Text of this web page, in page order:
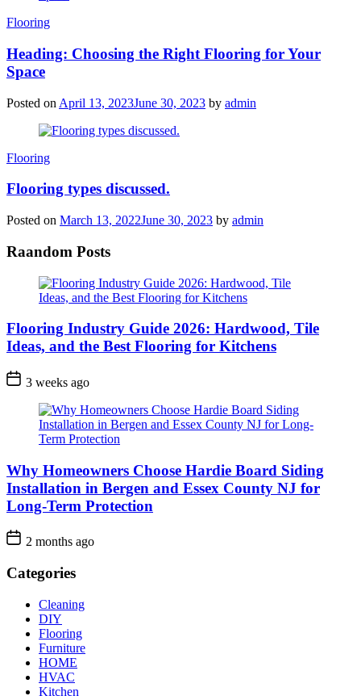
Categories
Flooring
Heading: Choosing the Right Flooring for Your
Space
Posted on April 13, 2023June 30, 2023 by admin
Categories
Flooring
Flooring types discussed.
Posted on March 13, 2022June 30, 2023 by admin
Raandom Posts
Flooring Industry Guide 2026: Hardwood, Tile
Ideas, and the Best Flooring for Kitchens
3 weeks ago
Why Homeowners Choose Hardie Board Siding
Installation in Bergen and Essex County NJ for
Long-Term Protection
2 months ago
Categories
Cleaning
DIY
Flooring
Furniture
HOME
HVAC
Kitchen